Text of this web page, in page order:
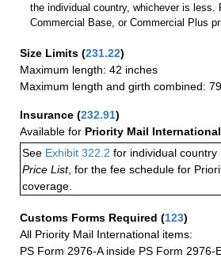
the individual country, whichever is less.
Commercial Base, or Commercial Plus
Size Limits (231.22)
Maximum length: 42 inches
Maximum length and girth combined:
Insurance (232.91)
Available for Priority Mail
See Exhibit 322.2 for individual
Price List, for the fee schedule for
coverage.
Customs Forms Required (123)
All Priority Mail International items:
PS Form 2976-A inside PS Form 2976-